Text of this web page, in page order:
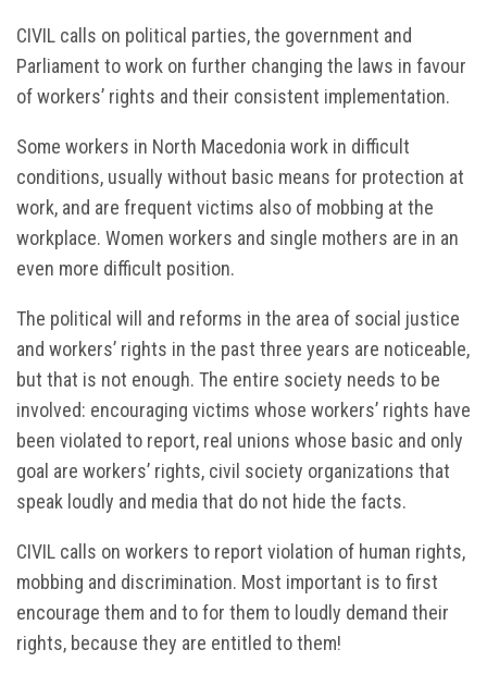
CIVIL calls on political parties, the government and
Parliament to work on further changing the laws in favour
of workers’ rights and their consistent implementation.
Some workers in North Macedonia work in difficult
conditions, usually without basic means for protection at
work, and are frequent victims also of mobbing at the
workplace. Women workers and single mothers are in an
even more difficult position.
The political will and reforms in the area of social justice
and workers’ rights in the past three years are noticeable,
but that is not enough. The entire society needs to be
involved: encouraging victims whose workers’ rights have
been violated to report, real unions whose basic and only
goal are workers’ rights, civil society organizations that
speak loudly and media that do not hide the facts.
CIVIL calls on workers to report violation of human rights,
mobbing and discrimination. Most important is to first
encourage them and to for them to loudly demand their
rights, because they are entitled to them!